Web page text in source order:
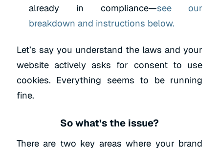
already in compliance—see our
breakdown and instructions below.
Let’s say you understand the laws and your
website actively asks for consent to use
cookies. Everything seems to be running
fine.
So what’s the issue?
There are two key areas where your brand